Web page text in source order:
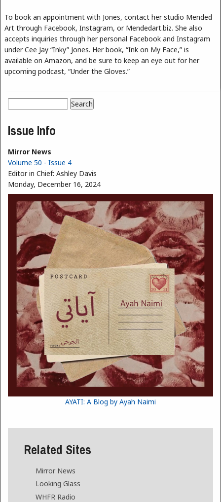
To book an appointment with Jones, contact her studio Mended
Art through Facebook, Instagram, or Mendedart.biz. She also
accepts inquiries through her personal Facebook and Instagram
under Cee Jay “Inky” Jones. Her book, “Ink on My Face,” is
available on Amazon, and be sure to keep an eye out for her
upcoming podcast, “Under the Gloves.”
Search form
Issue Info
Mirror News
Volume 50 - Issue 4
Editor in Chief: Ashley Davis
Monday, December 16, 2024
AYATI: A Blog by Ayah Naimi
Related Sites
Mirror News
Looking Glass
WHFR Radio